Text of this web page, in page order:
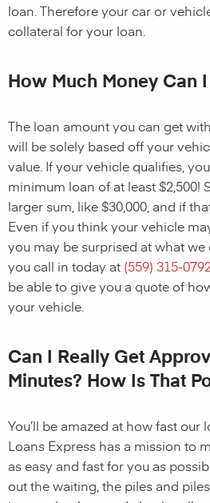
loan. Therefore your car or
collateral for your loan.
How Much Money Can
The loan amount you can get
will be solely based off your
value. If your vehicle qualifies,
minimum loan of at least $2,500!
larger sum, like $30,000, and if
Even if you think your vehicle
you may be surprised at what
you call in today at (559) 315-0792
be able to give you a quote of
your vehicle.
Can I Really Get
Minutes? How Is That
You’ll be amazed at how fast our
Loans Express has a mission to
as easy and fast for you as
out the waiting, the piles and